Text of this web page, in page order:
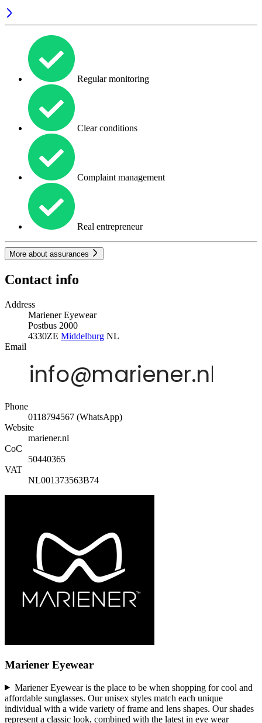
Regular monitoring
Clear conditions
Complaint management
Real entrepreneur
More about assurances
Contact info
Address
Mariener Eyewear
Postbus 2000
4330ZE Middelburg NL
Email
Phone
0118794567 (WhatsApp)
Website
mariener.nl
CoC
50440365
VAT
NL001373563B74
Mariener Eyewear
Mariener Eyewear is the place to be when shopping for cool and
affordable sunglasses. Our unisex styles match each unique
individual with a wide variety of frame and lens shapes. Our shades
represent a classic look, combined with the latest in eye wear